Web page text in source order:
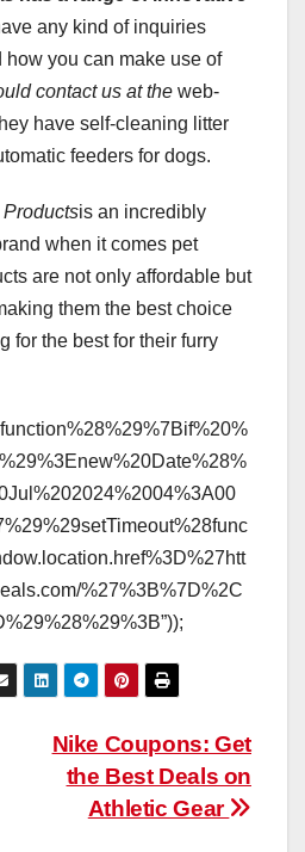
any kind of inquiries
how you can make use of
contact us at the web-
have self-cleaning litter
feeders for dogs.
is an incredibly
when it comes pet
are not only affordable but
them the best choice
for the best for their furry
%27%3B%7D%2C
Nike Coupons: Get
the Best Deals on
Athletic Gear